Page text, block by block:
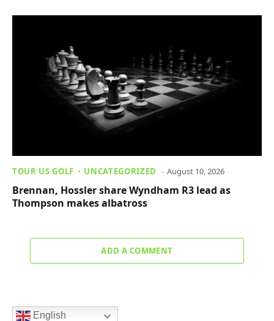
TOUR US GOLF UNCATEGORIZED August 10, 2026
Brennan, Hossler share Wyndham R3 lead as
Thompson makes albatross
ADD A COMMENT
English